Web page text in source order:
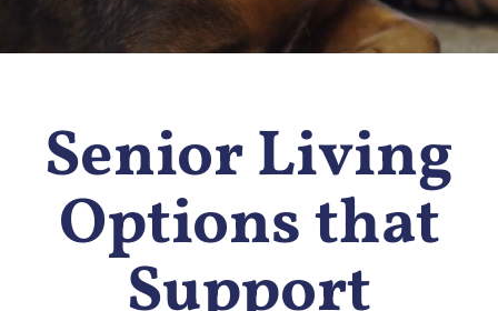
Senior Living
Options that
Support